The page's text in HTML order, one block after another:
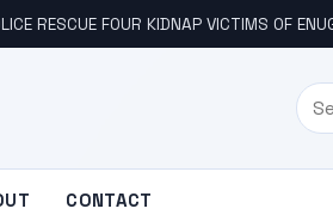
RESCUE FOUR KIDNAP VICTIMS OF
CONTACT